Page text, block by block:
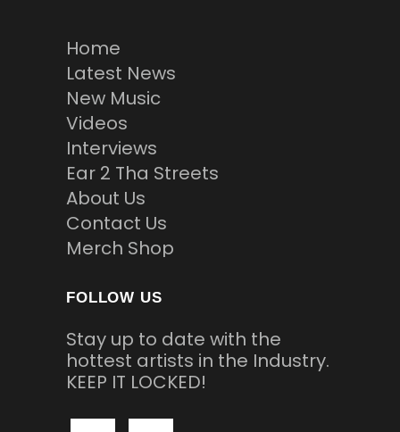
Home
Latest News
New Music
Videos
Interviews
Ear 2 Tha Streets
About Us
Contact Us
Merch Shop
FOLLOW US
Stay up to date with the
hottest artists in the Industry.
KEEP IT LOCKED!